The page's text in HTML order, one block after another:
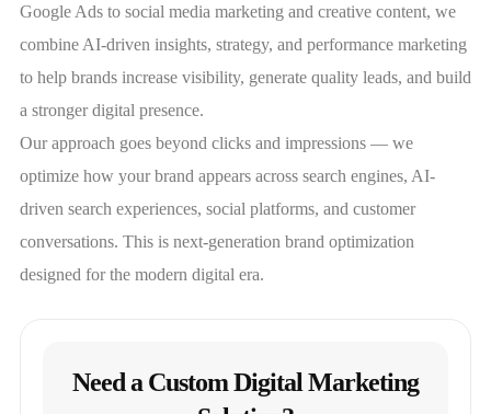
Google Ads to social media marketing and creative content, we
combine AI-driven insights, strategy, and performance marketing
to help brands increase visibility, generate quality leads, and build
a stronger digital presence.
Our approach goes beyond clicks and impressions — we
optimize how your brand appears across search engines, AI-
driven search experiences, social platforms, and customer
conversations. This is next-generation brand optimization
designed for the modern digital era.
Need a Custom Digital Marketing